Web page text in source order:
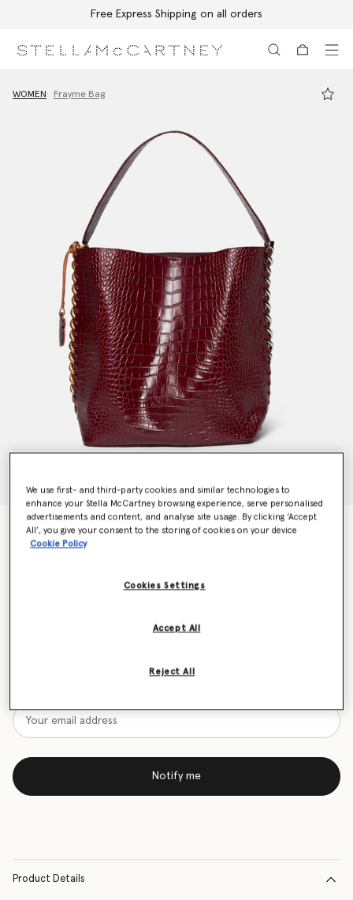
Free Express Shipping on all orders
WOMEN Frayme Bag
Frayme Croc-Effect Embossed Tote Bag
€1,995.00
Want to know when it's back?
Notify me
Product Details
We use first- and third-party cookies and similar technologies to
enhance your Stella McCartney browsing experience, serve personalised
advertisements and content, and analyse site usage. By clicking ‘Accept
All’, you give your consent to the storing of cookies on your device
Cookie Policy
Cookies Settings
Reject All
Accept All